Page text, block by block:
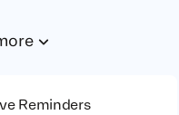
Reminders